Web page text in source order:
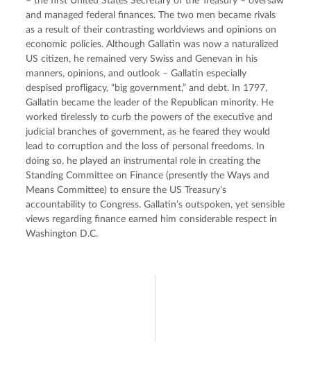
and managed federal finances. The two men became rivals
as a result of their contrasting worldviews and opinions on
economic policies. Although Gallatin was now a naturalized
US citizen, he remained very Swiss and Genevan in his
manners, opinions, and outlook – Gallatin especially
despised profligacy, “big government,” and debt. In 1797,
Gallatin became the leader of the Republican minority. He
worked tirelessly to curb the powers of the executive and
judicial branches of government, as he feared they would
lead to corruption and the loss of personal freedoms. In
doing so, he played an instrumental role in creating the
Standing Committee on Finance (presently the Ways and
Means Committee) to ensure the US Treasury's
accountability to Congress. Gallatin’s outspoken, yet sensible
views regarding finance earned him considerable respect in
Washington D.C.